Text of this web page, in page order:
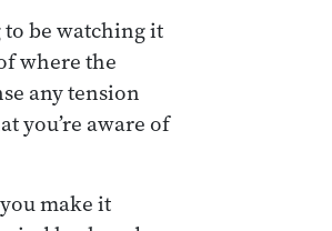
to be watching it
where the
any tension
you’re aware of
make it